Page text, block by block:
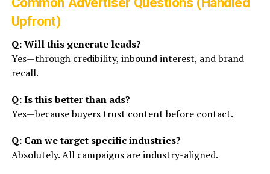
Upfront)
Q: Will this generate leads?
Yes—through credibility, inbound interest, and brand
recall.
Q: Is this better than ads?
Yes—because buyers trust content before contact.
Q: Can we target specific industries?
Absolutely. All campaigns are industry-aligned.